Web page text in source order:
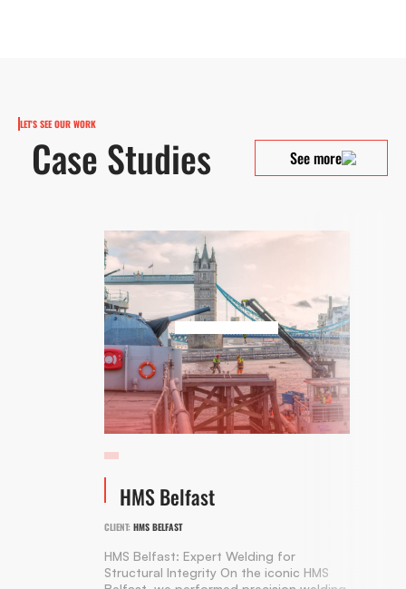
LET'S SEE OUR WORK
Case Studies See more
HMS Belfast
CLIENT: HMS BELFAST
HMS Belfast: Expert Welding for
Structural Integrity On the iconic HMS